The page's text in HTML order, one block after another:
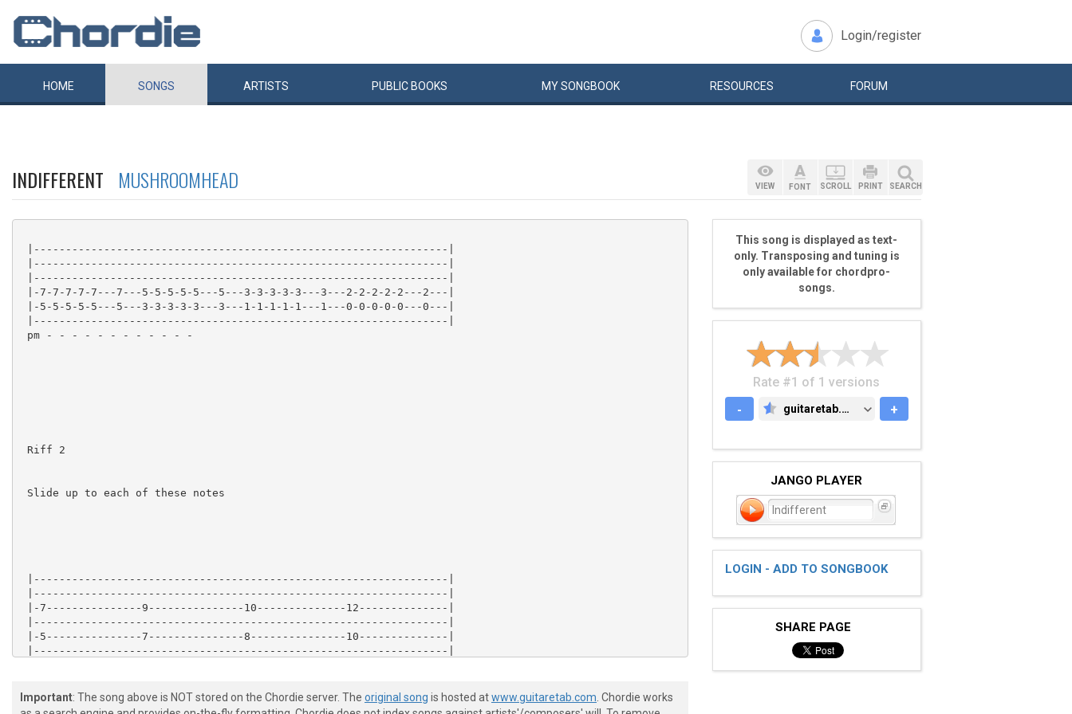
Login/register
HOME SONGS ARTISTS PUBLIC BOOKS MYSONGBOOK RESOURCES FORUM
INDIFFERENT MUSHROOMHEAD
|-----------------------------------------------------------------|
|-----------------------------------------------------------------|
|-----------------------------------------------------------------|
|-7-7-7-7-7---7---5-5-5-5-5---5---3-3-3-3-3---3---2-2-2-2-2---2---|
|-5-5-5-5-5---5---3-3-3-3-3---3---1-1-1-1-1---1---0-0-0-0-0---0---|
|-----------------------------------------------------------------|
pm - - - - - - - - - - - -
Riff 2
Slide up to each of these notes
|-----------------------------------------------------------------|
|-----------------------------------------------------------------|
|-7---------------9---------------10--------------12--------------|
|-----------------------------------------------------------------|
|-5---------------7---------------8---------------10--------------|
|-----------------------------------------------------------------|
|-----------------------------------------------------------------|
|-7---------------5---------------3----------------2--------------|
Important: The song above is NOT stored on the Chordie server. The original song is hosted atwww.guitaretab.com . Chordie works
VIEW FONT SCROLL PRINT SEARCH
This song is displayed as text-
only. Transposing and tuning is
only available for chordpro-
songs.
Rate #1 of 1 versions
-
GUITARETAB.COM
guitaretab.com +
JANGO PLAYER
Indifferent
LOGIN - ADD TO SONGBOOK
SHARE PAGE